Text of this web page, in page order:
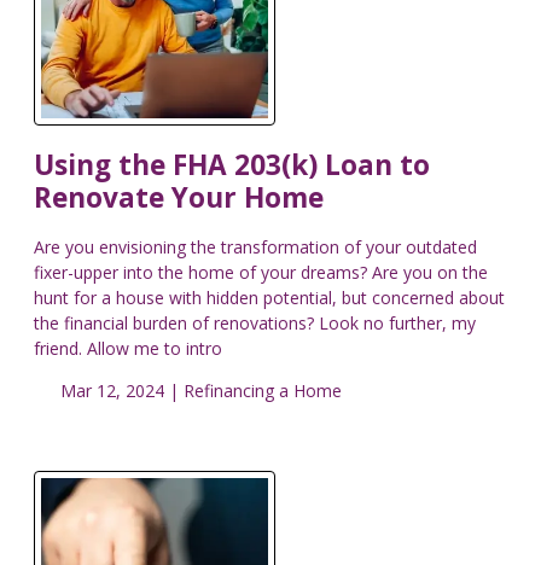
Using the FHA 203(k) Loan to
Renovate Your Home
Are you envisioning the transformation of your outdated
fixer-upper into the home of your dreams? Are you on the
hunt for a house with hidden potential, but concerned about
the financial burden of renovations? Look no further, my
friend. Allow me to intro
Mar 12, 2024 | Refinancing a Home